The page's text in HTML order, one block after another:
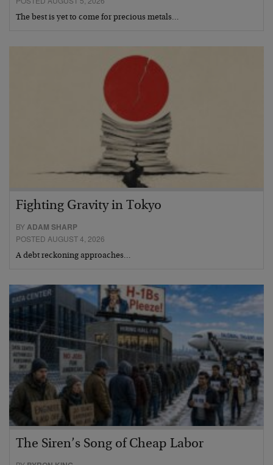
The best is yet to come for precious metals…
Fighting Gravity in Tokyo
BYADAM SHARP
POSTED AUGUST 4, 2026
A debt reckoning approaches…
The Siren’s Song of Cheap Labor